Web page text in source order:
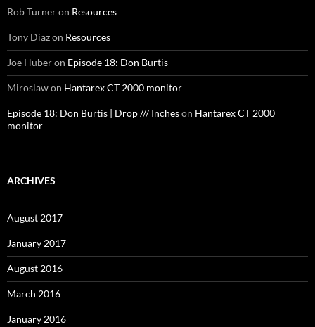
Rob Turneron Resources
Tony Diazon Resources
Joe Huberon Episode 18: Don Burtis
Miroslawon Hantarex CT 2000 monitor
Episode 18: Don Burtis | Drop /// Incheson Hantarex CT 2000
monitor
ARCHIVES
August 2017
January 2017
August 2016
March 2016
January 2016